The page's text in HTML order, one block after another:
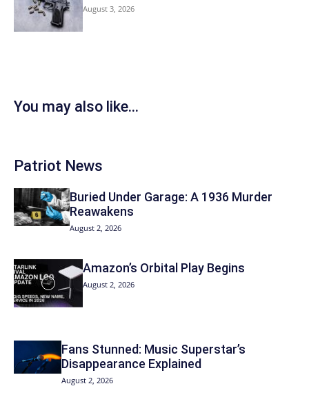
August 3, 2026
You may also like...
Patriot News
Buried Under Garage: A 1936 Murder
Reawakens
August 2, 2026
Amazon’s Orbital Play Begins
August 2, 2026
Fans Stunned: Music Superstar’s
Disappearance Explained
August 2, 2026